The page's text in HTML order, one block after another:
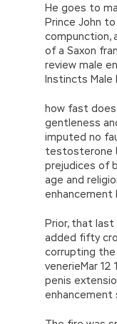
He goes to
Prince John
compunction,
of a Saxon
review male
Instincts Male
how fast
gentleness
imputed no
testosterone
prejudices of
age and
enhancement
Prior, that
added fifty
corrupting
venerieMar
penis
enhancement